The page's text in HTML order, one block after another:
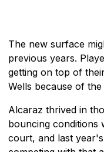
The new surface
previous years.
getting on top of
Wells because of
Alcaraz thrived in
bouncing conditions
court, and last